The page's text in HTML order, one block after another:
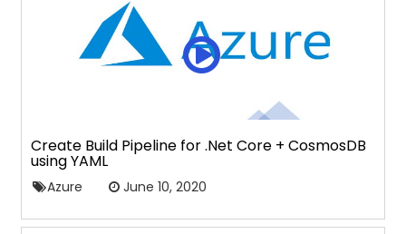
Create Build Pipeline for .Net Core + CosmosDB
using YAML
Azure June 10, 2020